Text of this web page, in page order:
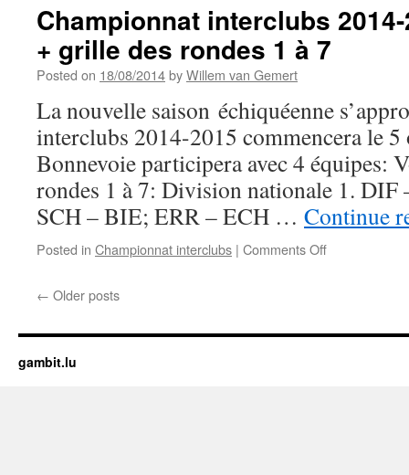
jeunes
2014-
2015:
Informations
en
ligne
Championnat interclubs
+ grille des rondes 1 à 7
Posted on 18/08/2014byWillem van Gemert
La nouvelle saison échiquéenne
interclubs 2014-2015 commencera le
Bonnevoie participera avec 4 équipes:
rondes 1 à 7: Division nationale 1.
SCH – BIE; ERR – ECH … Continue
Posted in Championnat interclubs | Comments Offon
Calendrier
← Older posts
gambit.lu